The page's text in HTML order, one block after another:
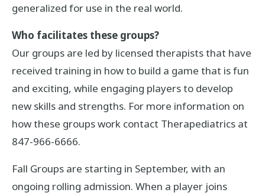
generalized for use in the real world.
Who facilitates these groups?
Our groups are led by licensed therapists that have
received training in how to build a game that is fun
and exciting, while engaging players to develop
new skills and strengths. For more information on
how these groups work contact Therapediatrics at
847-966-6666.
Fall Groups are starting in September, with an
ongoing rolling admission. When a player joins